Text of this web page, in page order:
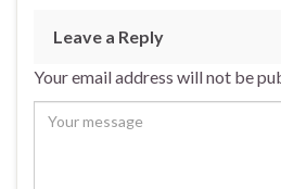
Leave a Reply
Your email address will not be